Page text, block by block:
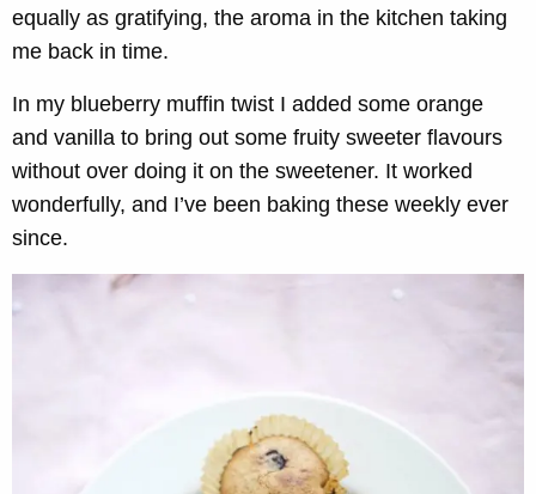
equally as gratifying, the aroma in the kitchen taking
me back in time.
In my blueberry muffin twist I added some orange
and vanilla to bring out some fruity sweeter flavours
without over doing it on the sweetener. It worked
wonderfully, and I’ve been baking these weekly ever
since.